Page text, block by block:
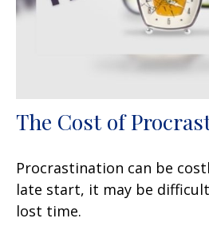
The Cost of
Procrastination can be
late start, it may be
lost time.